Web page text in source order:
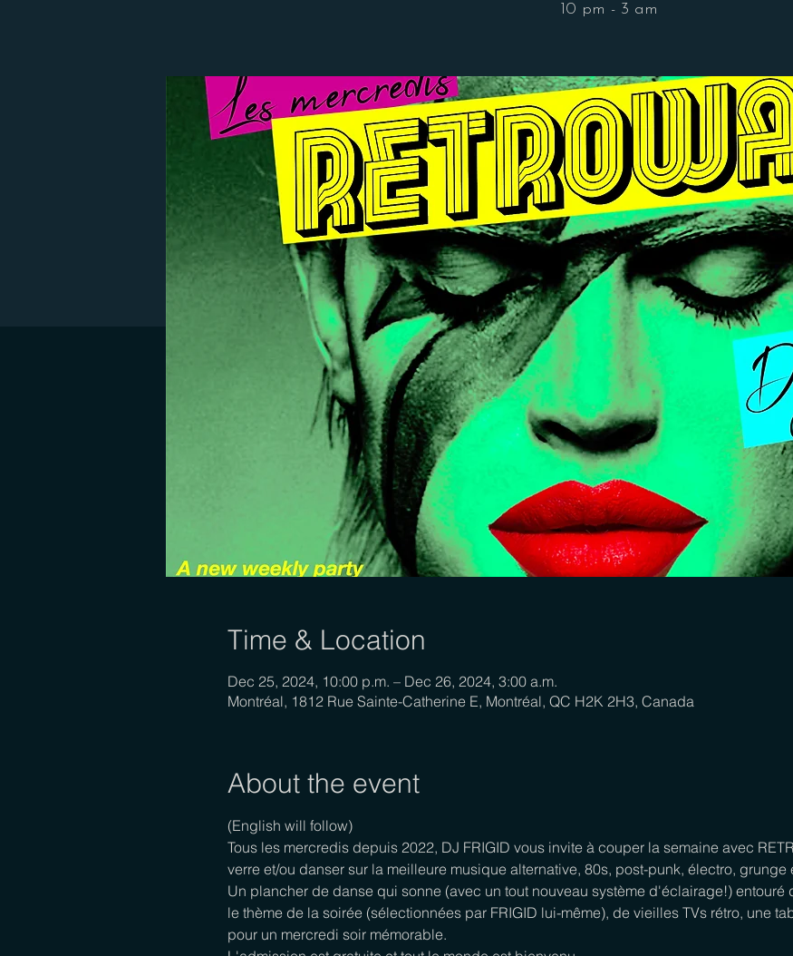
10 pm - 3 am
Time & Location
Dec 25, 2024, 10:00 p.m. – Dec 26, 2024, 3:00 a.m.
Montréal, 1812 Rue Sainte-Catherine E, Montréal, QC H2K 2H3, Canada
About the event
(English will follow)
Tous les mercredis depuis 2022, DJ FRIGID vous invite à couper la semaine avec
verre et/ou danser sur la meilleure musique alternative, 80s, post-punk, électro, grunge
Un plancher de danse qui sonne (avec un tout nouveau système d'éclairage!)
le thème de la soirée (sélectionnées par FRIGID lui-même), de vieilles TVs rétro, une
pour un mercredi soir mémorable.